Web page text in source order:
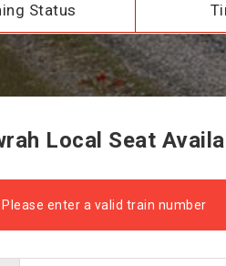
Status
Local Seat
Please enter a valid train number